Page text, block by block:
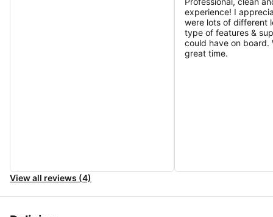
experience! I
were lots of different
type of features &
could have on board.
great time.
View all reviews (4)